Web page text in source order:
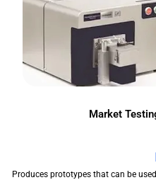
Market
Produces prototypes that can be